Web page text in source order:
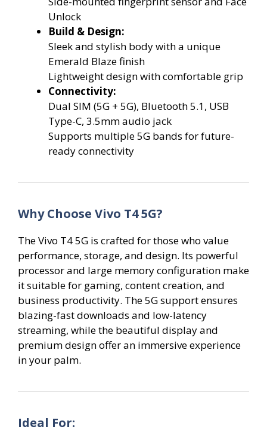
Unlock
Build & Design:
Sleek and stylish body with a unique
Emerald Blaze finish
Lightweight design with comfortable grip
Connectivity:
Dual SIM (5G + 5G), Bluetooth 5.1, USB
Type-C, 3.5mm audio jack
Supports multiple 5G bands for future-
ready connectivity
Why Choose Vivo T4 5G?
The Vivo T4 5G is crafted for those who value
performance, storage, and design. Its powerful
processor and large memory configuration make
it suitable for gaming, content creation, and
business productivity. The 5G support ensures
blazing-fast downloads and low-latency
streaming, while the beautiful display and
premium design offer an immersive experience
in your palm.
Ideal For: